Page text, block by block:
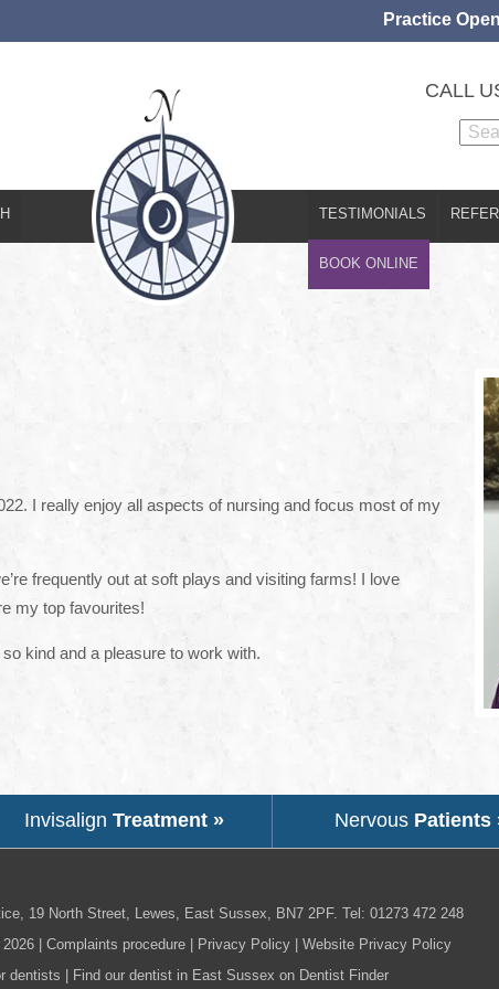
Practice
CALL
TESTIMONIALS
BOOK ONLINE
CONTACT
I really enjoy all aspects of nursing and focus most of my
frequently out at soft plays and visiting farms! I love
my top favourites!
kind and a pleasure to work with.
InvisalignTreatment » Nervous Patients
19 North Street, Lewes, East Sussex, BN7 2PF. Tel: 01273 472 248
| Complaints procedure Privacy Policy
Website Privacy Policy
dentists
Find our dentist in East Sussex on Dentist Finder